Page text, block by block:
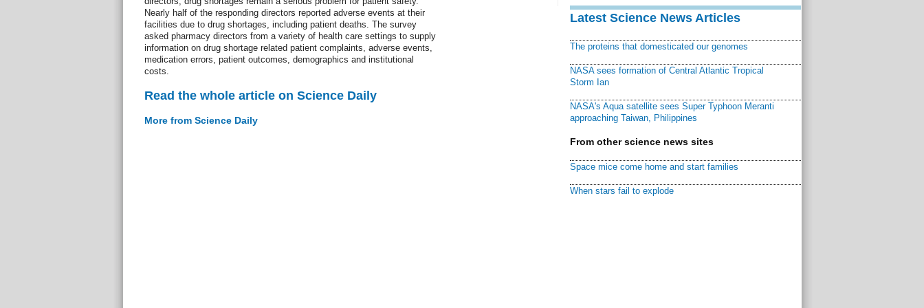
Nearly half of the responding directors reported adverse events at their
facilities due to drug shortages, including patient deaths. The survey
asked pharmacy directors from a variety of health care settings to supply
information on drug shortage related patient complaints, adverse events,
medication errors, patient outcomes, demographics and institutional
costs.
Read the whole article on Science Daily
More from Science Daily
Latest Science News Articles
The proteins that domesticated our genomes
NASA sees formation of Central Atlantic Tropical
Storm Ian
NASA's Aqua satellite sees Super Typhoon Meranti
approaching Taiwan, Philippines
From other science news sites
Space mice come home and start families
When stars fail to explode